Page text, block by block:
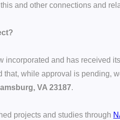
and other connections and
incorporated and has received
that, while approval is pending,
VA 23187.
projects and studies through